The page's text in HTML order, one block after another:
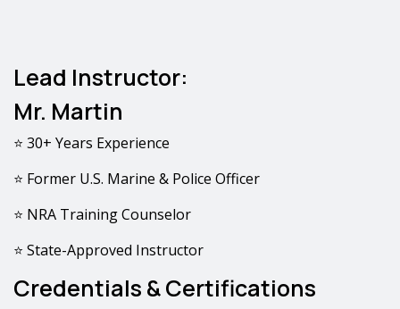
Lead Instructor:
Mr. Martin
⭐ 30+ Years Experience
⭐ Former U.S. Marine & Police Officer
⭐ NRA Training Counselor
⭐ State-Approved Instructor
Credentials & Certifications